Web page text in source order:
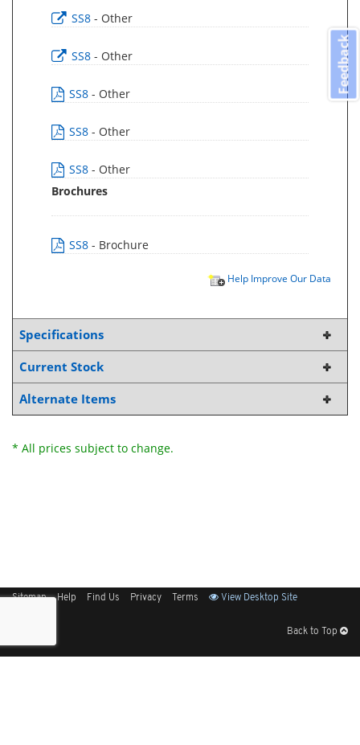
SS8 - Other
SS8 - Other
SS8 - Other
SS8 - Other
SS8 - Other
Brochures
SS8 - Brochure
Help Improve Our Data
Specifications
Current Stock
Alternate Items
* All prices subject to change.
Sitemap Help Find Us Privacy Terms View Desktop Site
Back to Top
Feedback